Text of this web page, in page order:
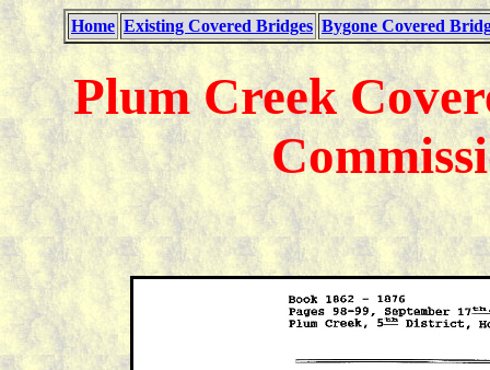
Home Existing Covered Bridges Bygone Covered
Plum Creek